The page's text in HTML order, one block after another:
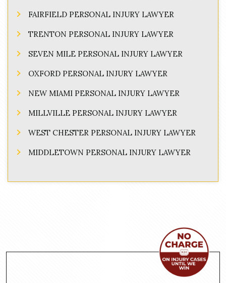
FAIRFIELD PERSONAL INJURY LAWYER
TRENTON PERSONAL INJURY LAWYER
SEVEN MILE PERSONAL INJURY LAWYER
OXFORD PERSONAL INJURY LAWYER
NEW MIAMI PERSONAL INJURY LAWYER
MILLVILLE PERSONAL INJURY LAWYER
WEST CHESTER PERSONAL INJURY LAWYER
MIDDLETOWN PERSONAL INJURY LAWYER